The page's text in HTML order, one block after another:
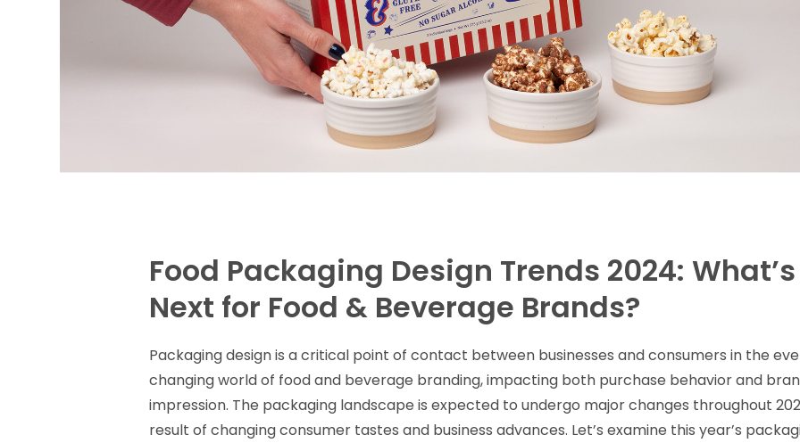
Food Packaging Design Trends 2024: What’s
Next for Food & Beverage Brands?
Packaging design is a critical point of contact between businesses and consumers in the
changing world of food and beverage branding, impacting both purchase behavior and
impression. The packaging landscape is expected to undergo major changes throughout
result of changing consumer tastes and business advances. Let’s examine this year’s